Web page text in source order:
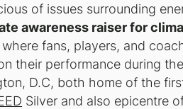
of issues surrounding
awareness raiser for
fans, players, and
their performance during
D.C, both home of the
Silver and also epicentre